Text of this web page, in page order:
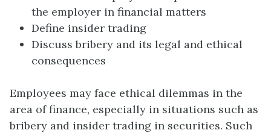
the employer in financial matters
Define insider trading
Discuss bribery and its legal and ethical
consequences
Employees may face ethical dilemmas in the
area of finance, especially in situations such as
bribery and insider trading in securities. Such